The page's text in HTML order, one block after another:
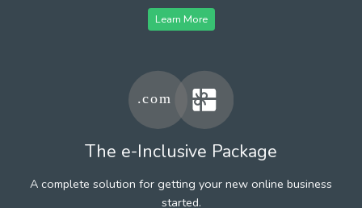
Learn More
The e-Inclusive Package
A complete solution for getting your new online business
started.